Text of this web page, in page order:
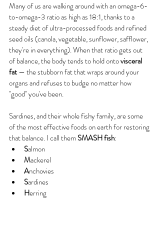
Many of us are walking around with an omega-6-
to-omega-3 ratio as high as 18:1, thanks to a
steady diet of ultra-processed foods and refined
seed oils (canola, vegetable, sunflower, safflower,
they're in everything). When that ratio gets out
of balance, the body tends to hold onto visceral
fat — the stubborn fat that wraps around your
organs and refuses to budge no matter how
"good" you've been.
Sardines, and their whole fishy family, are some
of the most effective foods on earth for restoring
that balance. I call them SMASH fish:
Salmon
Mackerel
Anchovies
Sardines
Herring